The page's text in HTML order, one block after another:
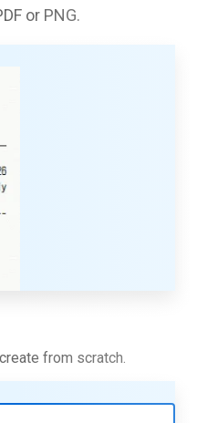
or PNG.
from scratch.